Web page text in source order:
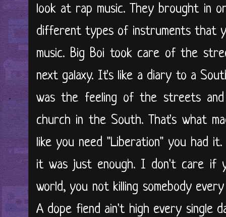
look at rap music. They brought in
different types of instruments that
music. Big Boi took care of the
next galaxy. It's like a diary to a
was the feeling of the streets and
church in the South. That's what
like you need "Liberation" you had
it was just enough. I don't care if
world, you not killing somebody
A dope fiend ain't high every single